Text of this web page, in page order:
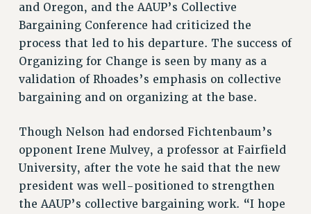
RETIREMENT
CHECK YOUR PENSION CONTRIBUTIONS
THINKING ABOUT RETIREMENT
RETIREE EMAIL
FULL-TIMER PENSION BENEFITS
PART-TIMER PENSION BENEFITS
PRE-RETIREMENT CONFERENCE
AFFILIATE BENEFITS
FROM NYSUT
and Oregon, and the AAUP’s Collective
Bargaining Conference had criticized the
process that led to his departure. The success of
Organizing for Change is seen by many as a
validation of Rhoades’s emphasis on collective
bargaining and on organizing at the base.
Though Nelson had endorsed Fichtenbaum’s
opponent Irene Mulvey, a professor at Fairfield
University, after the vote he said that the new
president was well-positioned to strengthen
the AAUP’s collective bargaining work. “I hope